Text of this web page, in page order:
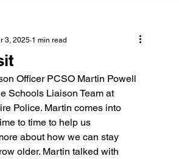
3, 2025 1 min read
Officer PCSO Martin Powell
Schools Liaison Team at
Police. Martin comes into
to time to help us
about how we can stay
older. Martin talked with